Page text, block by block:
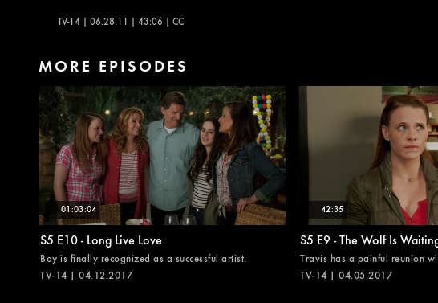
TV-14 | 06.28.11 | 43:06 | CC
MORE EPISODES
01:03:04
S5 E10 - Long Live Love
Bay is finally recognized as a successful artist.
TV-14 | 04.12.2017
42:35
S5 E9 - The Wolf Is
Travis has a painful reunion
TV-14 | 04.05.2017